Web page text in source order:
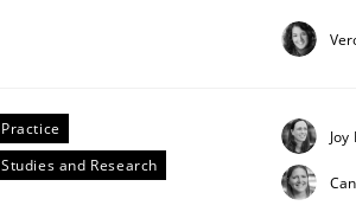
Practice
Studies and Research